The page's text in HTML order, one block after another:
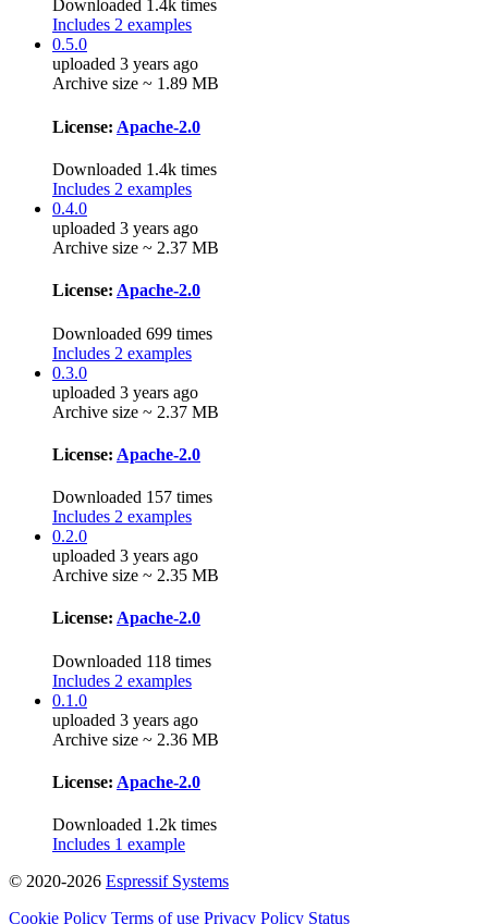
Downloaded 1.4k times
Includes 2 examples
0.5.0
uploaded 3 years ago
Archive size ~ 1.89 MB
License: Apache-2.0
Downloaded 1.4k times
Includes 2 examples
0.4.0
uploaded 3 years ago
Archive size ~ 2.37 MB
License: Apache-2.0
Downloaded 699 times
Includes 2 examples
0.3.0
uploaded 3 years ago
Archive size ~ 2.37 MB
License: Apache-2.0
Downloaded 157 times
Includes 2 examples
0.2.0
uploaded 3 years ago
Archive size ~ 2.35 MB
License: Apache-2.0
Downloaded 118 times
Includes 2 examples
0.1.0
uploaded 3 years ago
Archive size ~ 2.36 MB
License: Apache-2.0
Downloaded 1.2k times
Includes 1 example
© 2020-2026 Espressif Systems
Cookie Policy Terms of use Privacy Policy Status